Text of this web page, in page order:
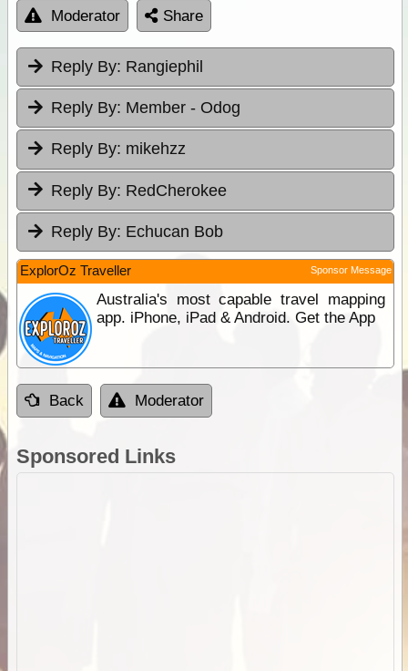
Moderator Share
Reply By: Rangiephil
Reply By: Member - Odog
Reply By: mikehzz
Reply By: RedCherokee
Reply By: Echucan Bob
ExplorOz Traveller Sponsor Message
Australia's most capable travel mapping
app. iPhone, iPad & Android. Get the App
Back Moderator
Sponsored Links